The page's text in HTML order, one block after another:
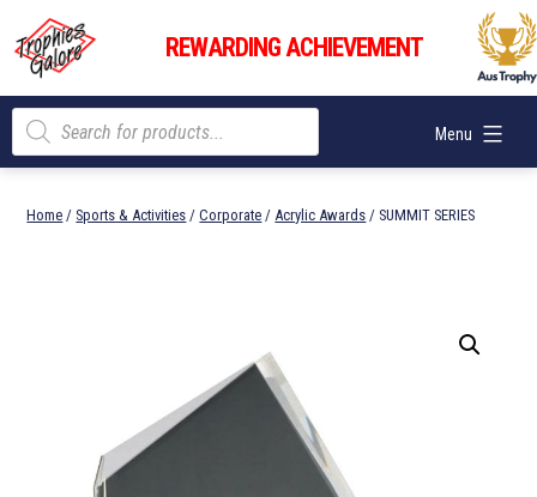
content
Trophies
Galore
REWARDING ACHIEVEMENT
Menu
Products
search
Home / Sports & Activities /Corporate /Acrylic Awards / SUMMIT SERIES